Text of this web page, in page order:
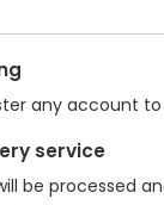
any account
service
be processed